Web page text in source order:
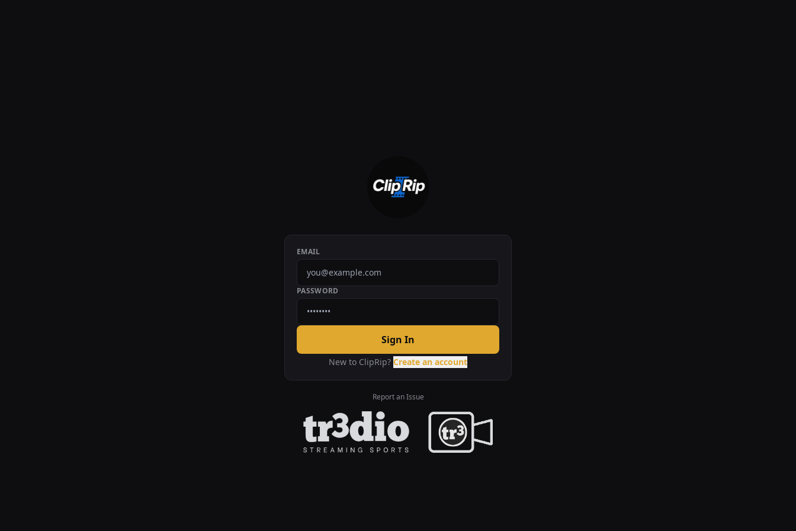
EMAIL
PASSWORD
Sign In
New to ClipRip? Create an account
Report an Issue